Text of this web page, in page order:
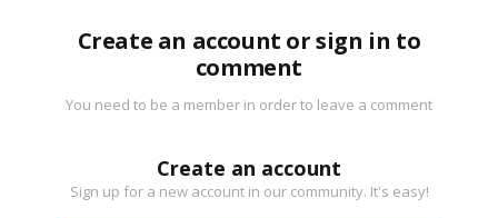
Create an account or sign in to
comment
You need to be a member in order to leave a comment
Create an account
Sign up for a new account in our community. It's easy!